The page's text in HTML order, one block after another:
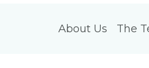
About Us The